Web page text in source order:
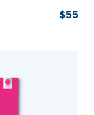
sewn
security.
make it easy
$55